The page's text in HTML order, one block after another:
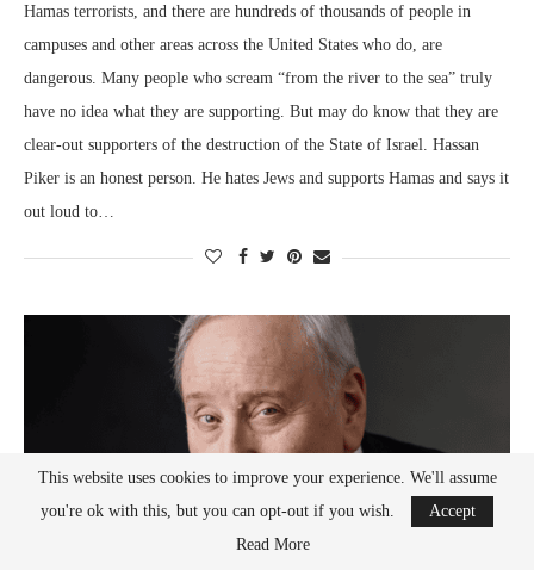
Hamas terrorists, and there are hundreds of thousands of people in
campuses and other areas across the United States who do, are
dangerous. Many people who scream “from the river to the sea” truly
have no idea what they are supporting. But may do know that they are
clear-out supporters of the destruction of the State of Israel. Hassan
Piker is an honest person. He hates Jews and supports Hamas and says it
out loud to…
This website uses cookies to improve your experience. We'll assume
you're ok with this, but you can opt-out if you wish.
Accept
Read More